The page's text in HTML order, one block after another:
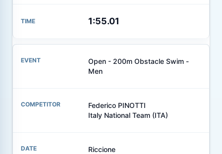
1:55.01
Open - 200m Obstacle Swim -
Men
Federico PINOTTI
Italy National Team (ITA)
Riccione